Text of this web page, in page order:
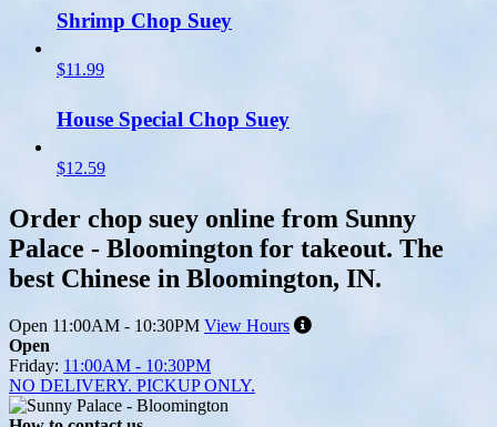
Shrimp Chop Suey
$11.99
House Special Chop Suey
$12.59
Order chop suey online from Sunny
Palace - Bloomington for takeout. The
best Chinese in Bloomington, IN.
Open 11:00AM - 10:30PM View Hours
Open
Friday: 11:00AM - 10:30PM
NO DELIVERY. PICKUP ONLY.